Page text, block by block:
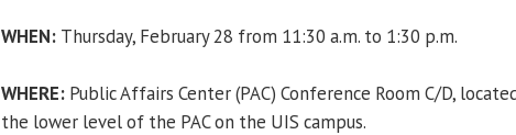
WHEN: Thursday, February 28 from 11:30 a.m. to 1:30 p.m.
WHERE: Public Affairs Center (PAC) Conference Room C/D,
the lower level of the PAC on the UIS campus.